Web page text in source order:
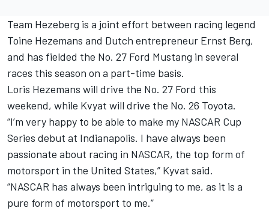
Team Hezeberg is a joint effort between racing legend
Toine Hezemans and Dutch entrepreneur Ernst Berg,
and has fielded the No. 27 Ford Mustang in several
races this season on a part-time basis.
Loris Hezemans will drive the No. 27 Ford this
weekend, while Kvyat will drive the No. 26 Toyota.
“I’m very happy to be able to make my NASCAR Cup
Series debut at Indianapolis. I have always been
passionate about racing in NASCAR, the top form of
motorsport in the United States,” Kyvat said.
“NASCAR has always been intriguing to me, as it is a
pure form of motorsport to me.”